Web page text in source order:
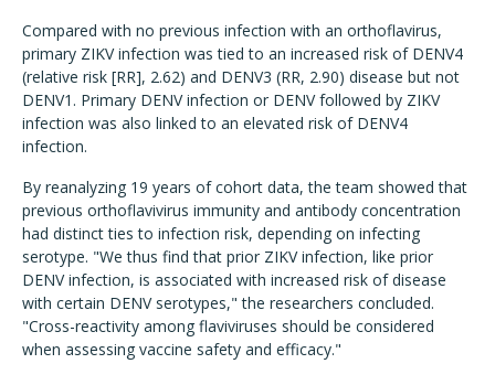
Compared with no previous infection with an orthoflavirus,
primary ZIKV infection was tied to an increased risk of DENV4
(relative risk [RR], 2.62) and DENV3 (RR, 2.90) disease but not
DENV1. Primary DENV infection or DENV followed by ZIKV
infection was also linked to an elevated risk of DENV4
infection.
By reanalyzing 19 years of cohort data, the team showed that
previous orthoflavivirus immunity and antibody concentration
had distinct ties to infection risk, depending on infecting
serotype. "We thus find that prior ZIKV infection, like prior
DENV infection, is associated with increased risk of disease
with certain DENV serotypes," the researchers concluded.
"Cross-reactivity among flaviviruses should be considered
when assessing vaccine safety and efficacy."